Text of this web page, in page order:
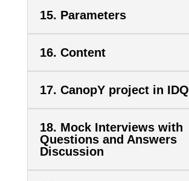
15. Parameters
16. Content
17. CanopY project in IDQ
18. Mock Interviews with
Questions and Answers
Discussion